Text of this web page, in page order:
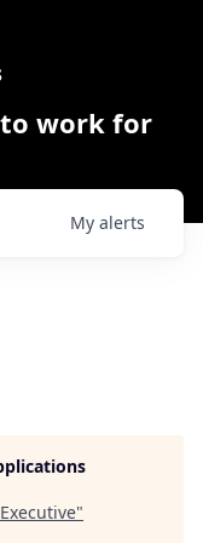
work for
My alerts
"